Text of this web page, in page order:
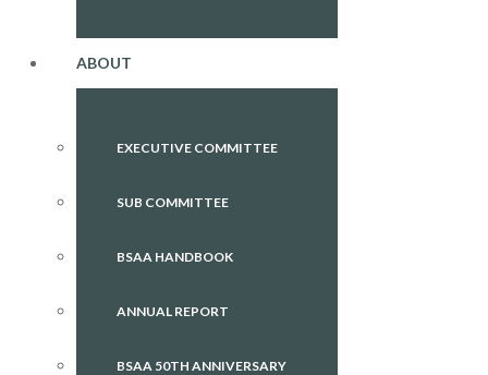
ABOUT
EXECUTIVE COMMITTEE
SUB COMMITTEE
BSAA HANDBOOK
ANNUAL REPORT
BSAA 50TH ANNIVERSARY